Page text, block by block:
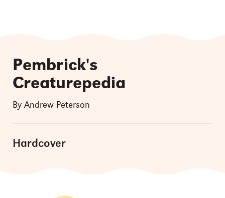
Pembrick's
Creaturepedia
By Andrew Peterson
Hardcover